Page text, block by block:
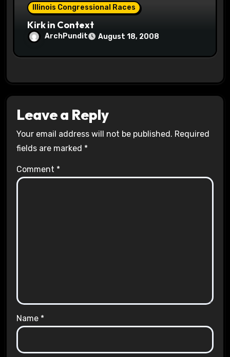
Illinois Congressional Races
Kirk in Context
ArchPundit August 18, 2008
Leave a Reply
Your email address will not be published. Required
fields are marked *
Comment *
Name *